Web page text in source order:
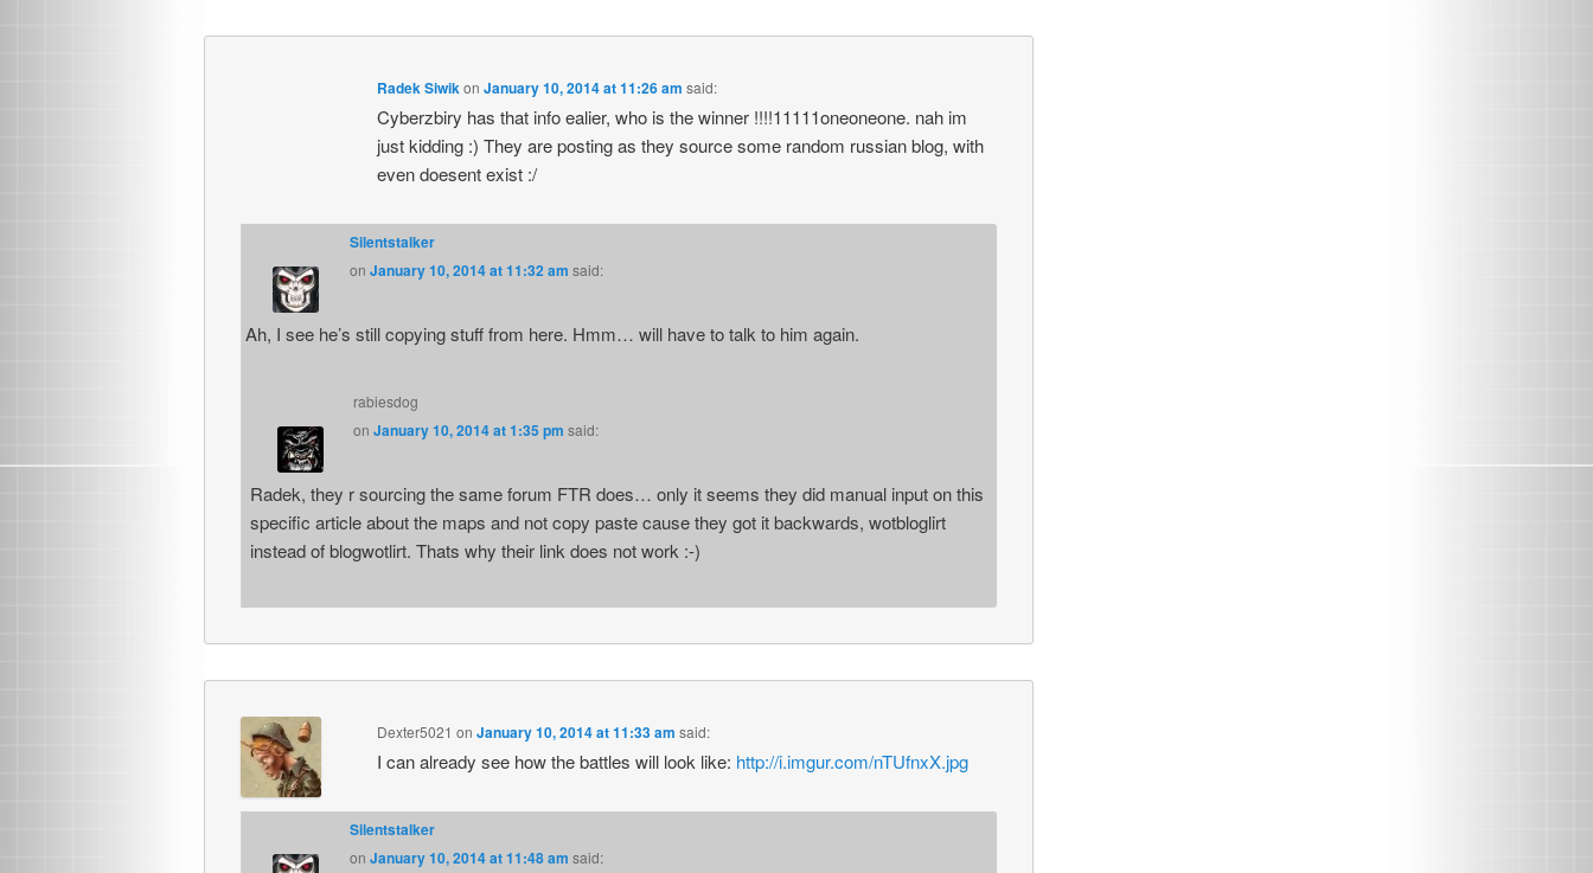
Radek Siwikon January 10, 2014 at 11:26 am said:
Cyberzbiry has that info ealier, who is the winner !!!!11111oneoneone. nah im
just kidding :) They are posting as they source some random russian blog, with
even doesent exist :/
Silentstalker
onJanuary 10, 2014 at 11:32 am said:
Ah, I see he’s still copying stuff from here. Hmm… will have to talk to him again.
rabiesdog
onJanuary 10, 2014 at 1:35 pm said:
Radek, they r sourcing the same forum FTR does… only it seems they did manual input on this
specific article about the maps and not copy paste cause they got it backwards, wotbloglirt
instead of blogwotlirt. Thats why their link does not work :-)
Dexter5021 on January 10, 2014 at 11:33 am said:
I can already see how the battles will look like: http://i.imgur.com/nTUfnxX.jpg
Silentstalker
onJanuary 10, 2014 at 11:48 am said: